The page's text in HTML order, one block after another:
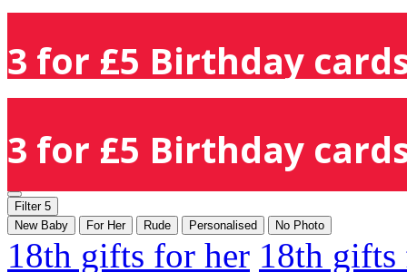
3 for £5 Birthday
3 for £5 Birthday
Filter 5
New Baby
For Her Rude Personalised No Photo
18th gifts for her 18th